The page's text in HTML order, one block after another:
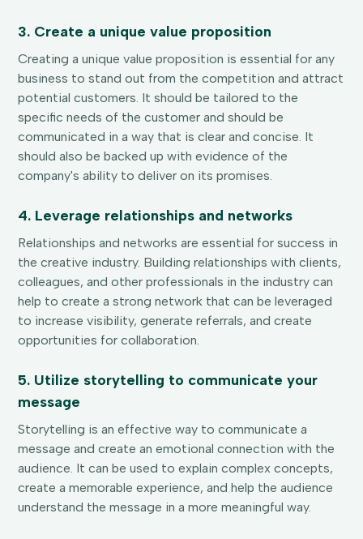
3. Create a unique value proposition
Creating a unique value proposition is essential for any
business to stand out from the competition and attract
potential customers. It should be tailored to the
specific needs of the customer and should be
communicated in a way that is clear and concise. It
should also be backed up with evidence of the
company's ability to deliver on its promises.
4. Leverage relationships and networks
Relationships and networks are essential for success in
the creative industry. Building relationships with clients,
colleagues, and other professionals in the industry can
help to create a strong network that can be leveraged
to increase visibility, generate referrals, and create
opportunities for collaboration.
5. Utilize storytelling to communicate your
message
Storytelling is an effective way to communicate a
message and create an emotional connection with the
audience. It can be used to explain complex concepts,
create a memorable experience, and help the audience
understand the message in a more meaningful way.